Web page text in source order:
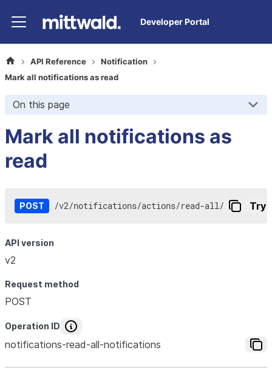
Developer Portal
API Reference
Notification
Mark all notifications as read
On this page
Mark all notifications as
read
POST /v2/notifications/actions/read-all / Try
API version
v2
Request method
POST
Operation ID
notifications-read-all-notifications